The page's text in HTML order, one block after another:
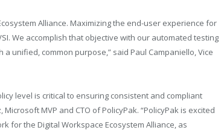
Alliance. Maximizing the end-user experience for
We accomplish that objective with our automated testing
unified, common purpose,” said Paul Campaniello, Vice
level is critical to ensuring consistent and compliant
MVP and CTO of PolicyPak. “PolicyPak is excited
for the Digital Workspace Ecosystem Alliance, as